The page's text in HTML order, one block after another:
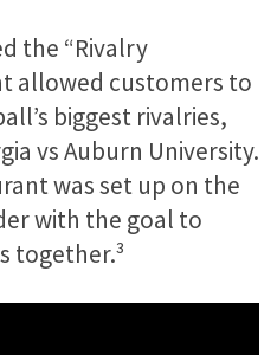
the “Rivalry
allowed customers to
biggest rivalries,
vs Auburn University.
was set up on the
with the goal to
together.³